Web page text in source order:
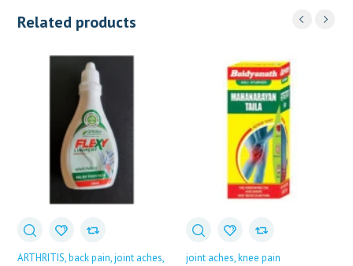
Related products
ARTHRITIS back pain joint aches
joint aches knee pain